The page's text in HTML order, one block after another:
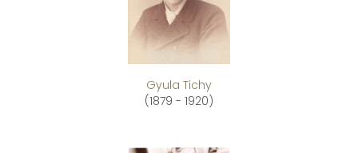
Gyula Tichy
(1879 - 1920)